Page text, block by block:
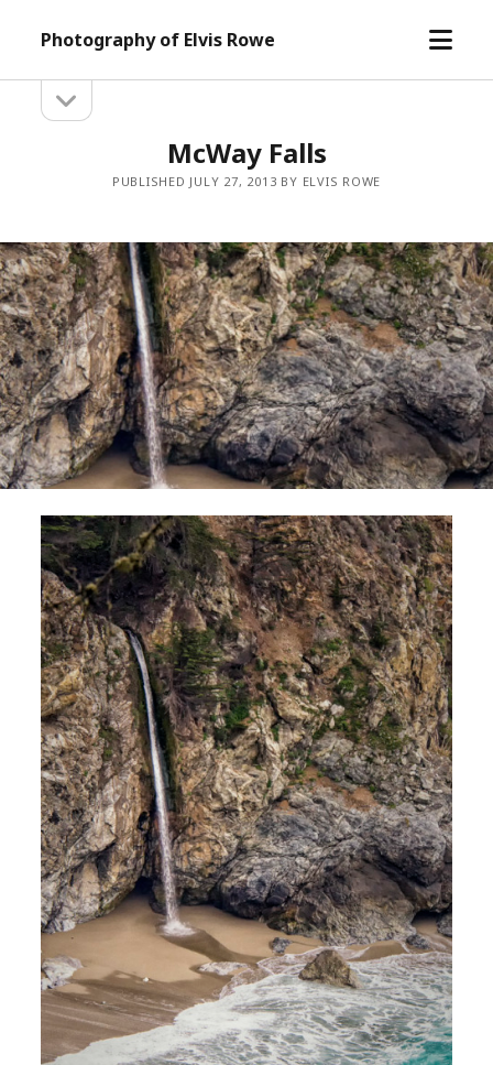
Photography of Elvis Rowe
open
Sidebarsidebar
McWay Falls
PUBLISHED JULY 27, 2013 BY ELVIS ROWE